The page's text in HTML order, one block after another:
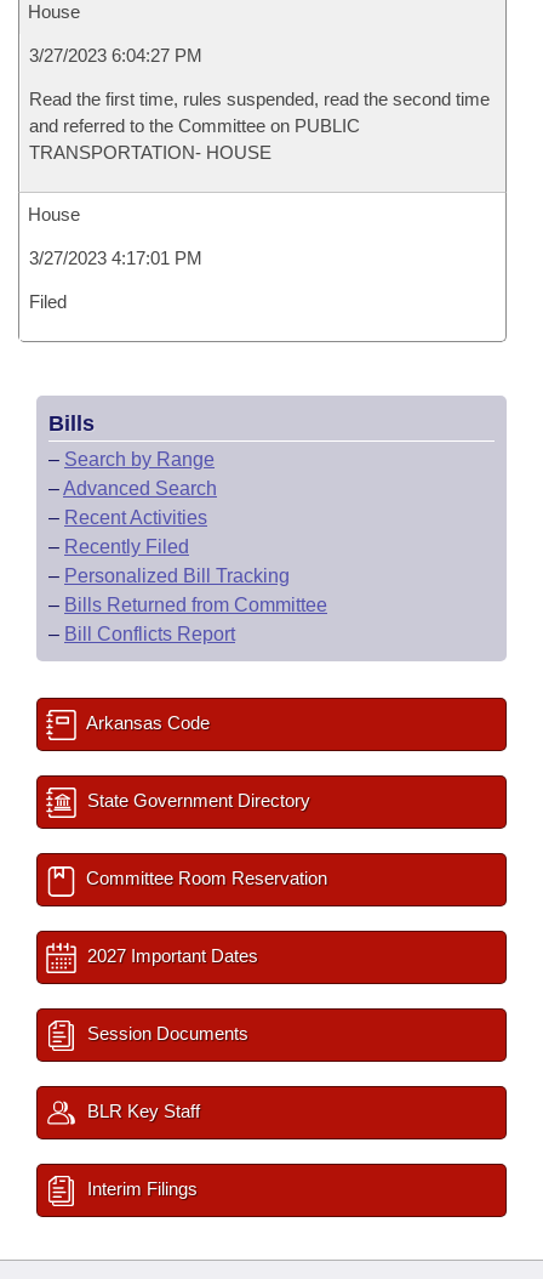
House
3/27/2023 6:04:27 PM
Read the first time, rules suspended, read the second time
and referred to the Committee on PUBLIC
TRANSPORTATION- HOUSE
House
3/27/2023 4:17:01 PM
Filed
Bills
– Search by Range
–Advanced Search
– Recent Activities
– Recently Filed
– Personalized Bill Tracking
– Bills Returned from Committee
– Bill Conflicts Report
Arkansas Code
State Government Directory
Committee Room Reservation
2027 Important Dates
Session Documents
BLR Key Staff
Interim Filings